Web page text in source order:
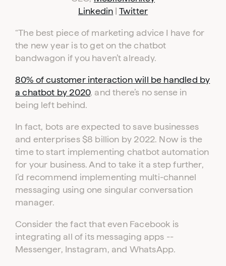
LOGIN
Don’t have an account yet?
Contact our sales team to get set up
Linkedin | Twitter
“The best piece of marketing advice I have for
the new year is to get on the chatbot
bandwagon if you haven’t already.
80% of customer interaction will be handled by
a chatbot by 2020, and there’s no sense in
being left behind.
In fact, bots are expected to save businesses
and enterprises $8 billion by 2022. Now is the
time to start implementing chatbot automation
for your business. And to take it a step further,
I’d recommend implementing multi-channel
messaging using one singular conversation
manager.
Consider the fact that even Facebook is
integrating all of its messaging apps --
Messenger, Instagram, and WhatsApp.